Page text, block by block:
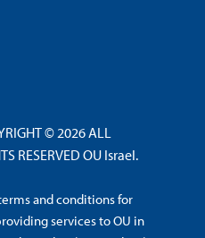
© 2026 ALL
RESERVED OU Israel.
and conditions for
services to OU in